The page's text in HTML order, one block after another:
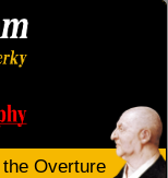
Overture